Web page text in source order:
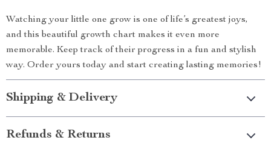
Watching your little one grow is one of life’s greatest joys,
and this beautiful growth chart makes it even more
memorable. Keep track of their progress in a fun and stylish
way. Order yours today and start creating lasting memories!
Shipping & Delivery
Refunds & Returns